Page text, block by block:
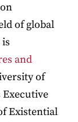
of global
and
of
Existential